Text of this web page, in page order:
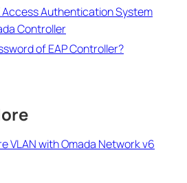
Access Authentication System
Controller
of EAP Controller?
VLAN with Omada Network v6